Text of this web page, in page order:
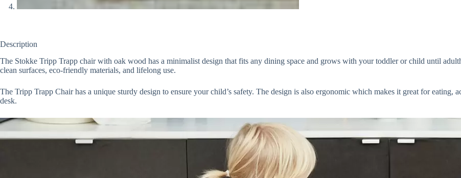
Description
The Stokke Tripp Trapp chair with oak wood has a minimalist design that fits any dining space and grows with your toddler or child until
clean surfaces, eco-friendly materials, and lifelong use.
The Tripp Trapp Chair has a unique sturdy design to ensure your child’s safety. The design is also ergonomic which makes it great for eating,
desk.